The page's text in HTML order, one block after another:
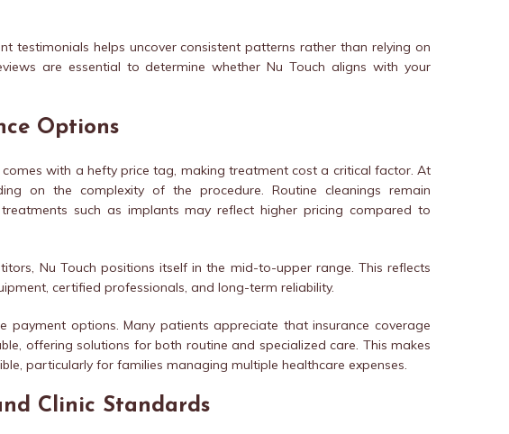
testimonials helps uncover consistent patterns rather than relying on
are essential to determine whether Nu Touch aligns with your
Options
with a hefty price tag, making treatment cost a critical factor. At
on the complexity of the procedure. Routine cleanings remain
such as implants may reflect higher pricing compared to
Nu Touch positions itself in the mid-to-upper range. This reflects
certified professionals, and long-term reliability.
payment options. Many patients appreciate that insurance coverage
offering solutions for both routine and specialized care. This makes
particularly for families managing multiple healthcare expenses.
Clinic Standards